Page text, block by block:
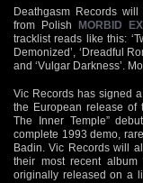
Deathgasm Records
from Polish MORBID
tracklist reads like this:
Demonized’, ‘Dreadful
and ‘Vulgar Darkness’.
Vic Records has signed
the European release
The Inner Temple”
complete 1993 demo,
Badin. Vic Records will
their most recent album
originally released on a